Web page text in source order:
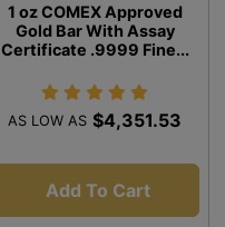
1 oz COMEX Approved
Gold Bar With Assay
Certificate .9999 Fine...
AS LOW AS $4,351.53
Add To Cart